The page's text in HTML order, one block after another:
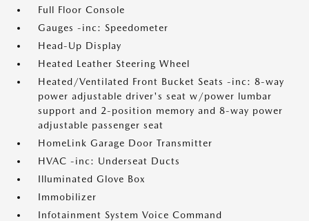
Full Floor Console
Gauges -inc: Speedometer
Head-Up Display
Heated Leather Steering Wheel
Heated/Ventilated Front Bucket Seats -inc: 8-way
power adjustable driver's seat w/power lumbar
support and 2-position memory and 8-way power
adjustable passenger seat
HomeLink Garage Door Transmitter
HVAC -inc: Underseat Ducts
Illuminated Glove Box
Immobilizer
Infotainment System Voice Command